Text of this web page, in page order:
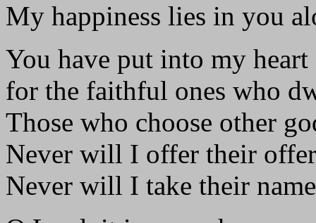
My happiness lies in you
You have put into my
for the faithful ones who
Those who choose other
Never will I offer their
Never will I take their